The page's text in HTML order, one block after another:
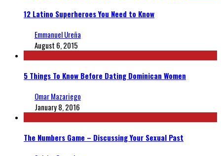
12 Latino Superheroes You Need to Know
Emmanuel Ureña
August 6, 2015
5 Things To Know Before Dating Dominican Women
Omar Mazariego
January 8, 2016
The Numbers Game – Discussing Your Sexual Past